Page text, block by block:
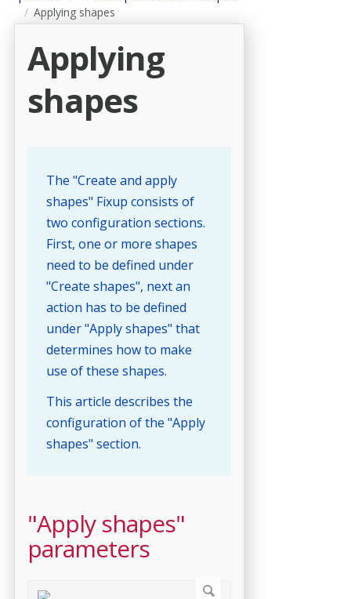
Applying shapes
Applying
shapes
The "Create and apply
shapes" Fixup consists of
two configuration sections.
First, one or more shapes
need to be defined under
"Create shapes", next an
action has to be defined
under "Apply shapes" that
determines how to make
use of these shapes.
This article describes the
configuration of the "Apply
shapes" section.
"Apply shapes"
parameters